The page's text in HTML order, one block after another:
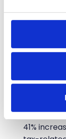
We use
We also share
our social
of their
41%
PPC
In a recent
41%